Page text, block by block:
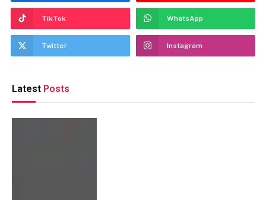
TikTok WhatsApp
Twitter Instagram
Latest Posts